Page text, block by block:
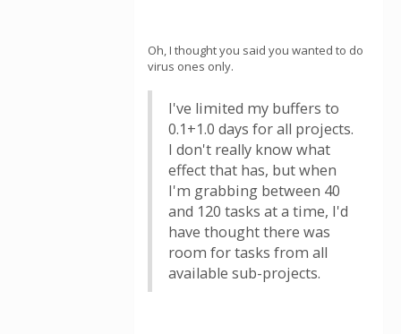
Oh, I thought you said you wanted to do
virus ones only.
I've limited my buffers to
0.1+1.0 days for all projects.
I don't really know what
effect that has, but when
I'm grabbing between 40
and 120 tasks at a time, I'd
have thought there was
room for tasks from all
available sub-projects.